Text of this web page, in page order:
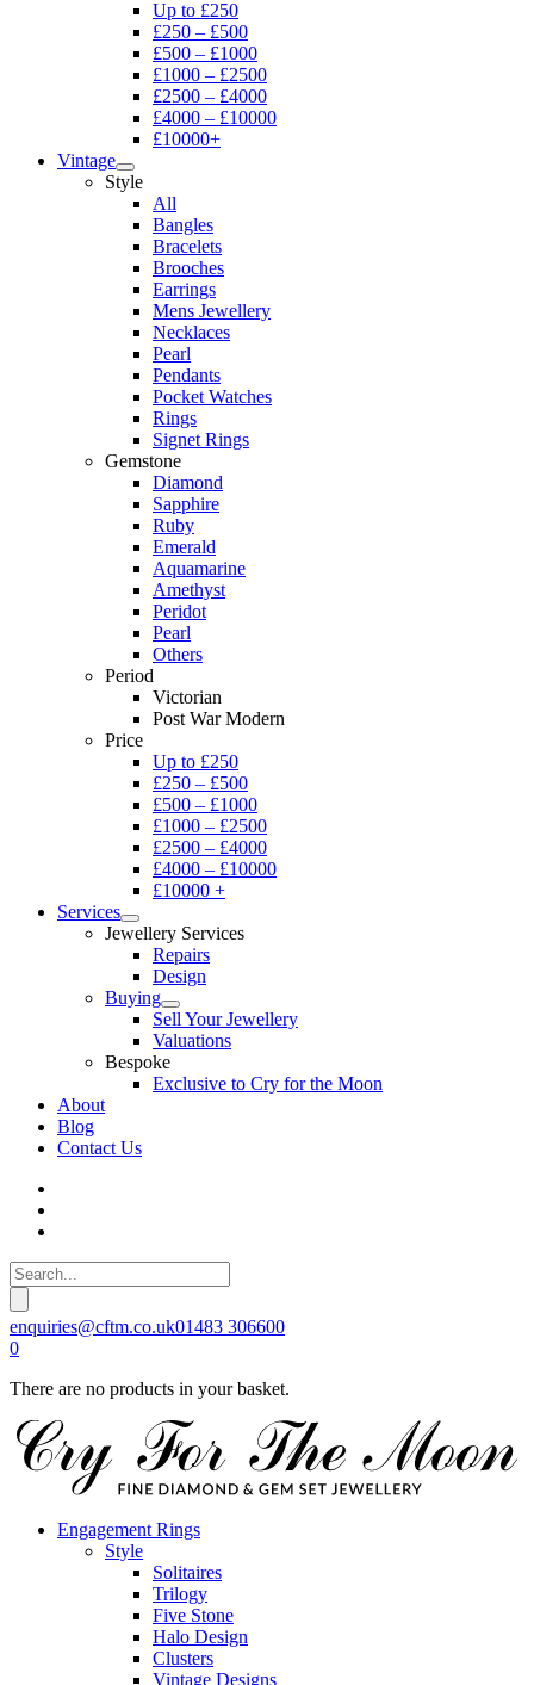
Up to £250
£250 – £500
£500 – £1000
£1000 – £2500
£2500 – £4000
£4000 – £10000
£10000+
Vintage
Style
All
Bangles
Bracelets
Brooches
Earrings
Mens Jewellery
Necklaces
Pearl
Pendants
Pocket Watches
Rings
Signet Rings
Gemstone
Diamond
Sapphire
Ruby
Emerald
Aquamarine
Amethyst
Peridot
Pearl
Others
Period
Victorian
Post War Modern
Price
Up to £250
£250 – £500
£500 – £1000
£1000 – £2500
£2500 – £4000
£4000 – £10000
£10000 +
Services
Jewellery Services
Repairs
Design
Buying
Sell Your Jewellery
Valuations
Bespoke
Exclusive to Cry for the Moon
About
Blog
Contact Us
enquiries@cftm.co.uk01483 306600
0
There are no products in your basket.
Engagement Rings
Style
Solitaires
Trilogy
Five Stone
Halo Design
Clusters
Vintage Designs